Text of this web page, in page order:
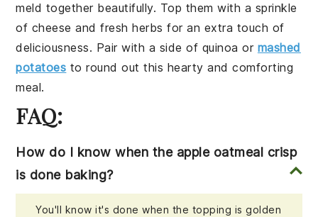
meld together beautifully. Top them with a sprinkle
of cheese and freshherbs for an extra touch of
deliciousness. Pair with a side of quinoa or mashed
potatoes to round out this hearty and comforting
meal.
FAQ:
How do I know when the apple oatmeal crisp
is done baking?
You'll know it's done when the topping is golden